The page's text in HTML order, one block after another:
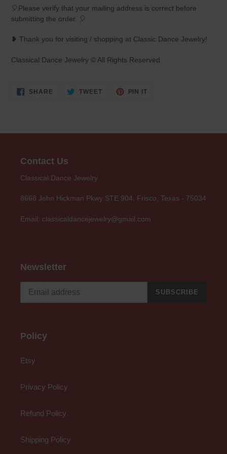
🎈Please verify that your mailing address is correct before
submitting the order. 🎈
❥ Thank you for visiting / shopping at Classic Dance Jewelry!
Classical Dance Jewelry © All Rights Reserved
SHARE SHARE
TWEETTWEET
PIN IT
Contact Us
Classical Dance Jewelry
8668 John Hickman Pkwy STE 904, Frisco, Texas - 75034
Email: classicaldancejewelry@gmail.com
Newsletter
SUBSCRIBE
Policy
Etsy
Privacy Policy
Refund Policy
Shipping Policy